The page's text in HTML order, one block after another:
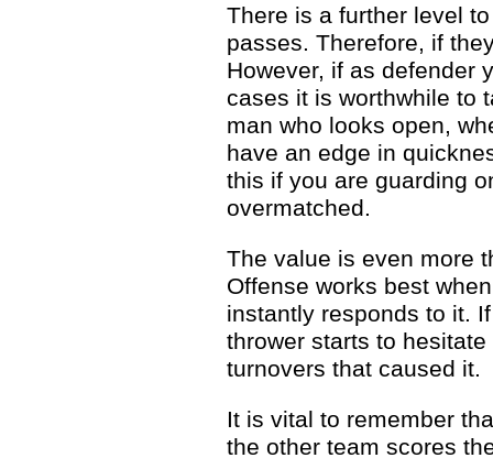
There is a further level
passes. Therefore, if
However, if as defender
cases it is worthwhile to
man who looks open,
have an edge in
this if you are guarding
overmatched.
The value is even more
Offense works best
instantly responds to it.
thrower starts to
turnovers that caused it.
It is vital to remember
the other team scores